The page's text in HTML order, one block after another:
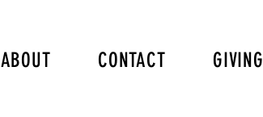
ABOUT CONTACT GIVING